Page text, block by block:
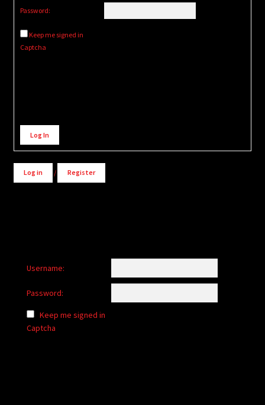
Password:
Keep me signed in
Captcha
Alternative:
Log In
Log in / Register
Username:
Password:
Keep me signed in
Captcha